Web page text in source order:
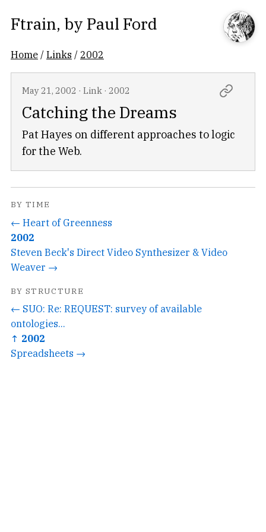
Ftrain, by Paul Ford
Home /Links / 2002
May 21, 2002 · Link · 2002
Catching the Dreams
Pat Hayes on different approaches to logic
for the Web.
BY TIME
← Heart of Greenness
2002
Steven Beck's Direct Video Synthesizer & Video
Weaver →
BY STRUCTURE
← SUO: Re: REQUEST: survey of available
ontologies...
↑ 2002
Spreadsheets →